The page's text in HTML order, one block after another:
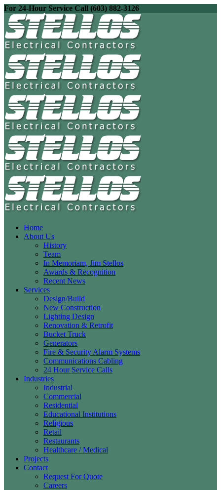
For 24-Hour Service Call (603) 882-3126
Home
About Us
History
Team
In Memoriam, Jim Stellos
Awards & Recognition
Recent News
Services
Design/Build
New Construction
Lighting Design
Renovation & Retrofit
Bucket Truck
Generators
Fire & Security Alarm Systems
Communications Cabling
24 Hour Service Calls
Industries
Industrial
Commercial
Residential
Educational Institutions
Religious
Retail
Restaurants
Healthcare / Medical
Projects
Contact
Request For Quote
Careers